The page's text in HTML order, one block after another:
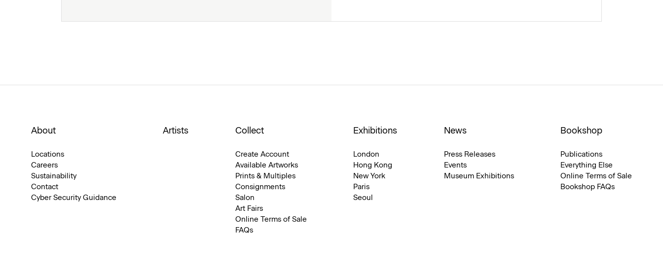
About
Locations
Careers
Sustainability
Contact
Cyber Security Guidance
Artists Collect
Create Account
Available Artworks
Prints & Multiples
Consignments
Salon
Art Fairs
Online Terms of Sale
FAQs
Exhibitions
London
Hong Kong
New York
Paris
Seoul
News
Press Releases
Events
Museum Exhibitions
Bookshop
Publications
Everything Else
Online Terms of Sale
Bookshop FAQs